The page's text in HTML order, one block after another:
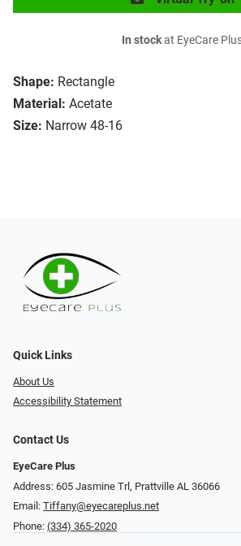
Shape: Rectangle
Material: Acetate
Size: Narrow 48-16
In stockat EyeCare
Quick Links
About Us
Accessibility Statement
Contact Us
EyeCare Plus
Address: 605 Jasmine Trl, Prattville AL 36066
Email: Tiffany@eyecareplus.net
Phone: (334) 365-2020